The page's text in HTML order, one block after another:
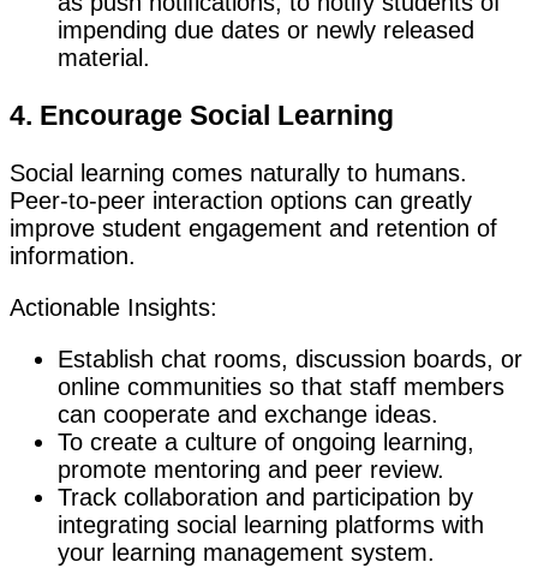
impending due dates or newly released
material.
4. Encourage Social Learning
Social learning comes naturally to humans.
Peer-to-peer interaction options can greatly
improve student engagement and retention of
information.
Actionable Insights:
Establish chat rooms, discussion boards, or
online communities so that staff members
can cooperate and exchange ideas.
To create a culture of ongoing learning,
promote mentoring and peer review.
Track collaboration and participation by
integrating social learning platforms with
your learning management system.